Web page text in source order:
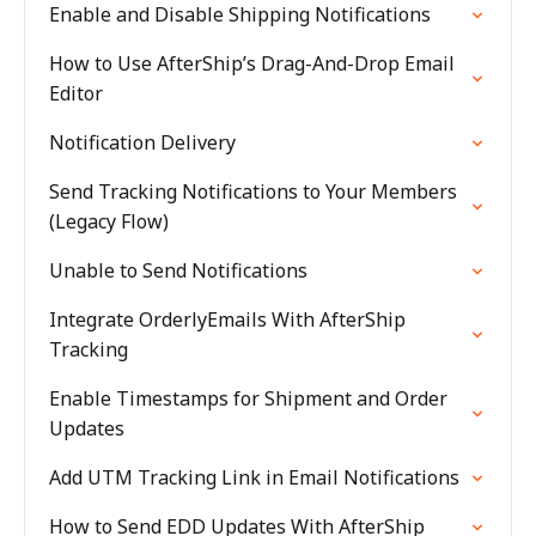
Enable and Disable Shipping Notifications
How to Use AfterShip’s Drag-And-Drop Email
Editor
Notification Delivery
Send Tracking Notifications to Your Members
(Legacy Flow)
Unable to Send Notifications
Integrate OrderlyEmails With AfterShip
Tracking
Enable Timestamps for Shipment and Order
Updates
Add UTM Tracking Link in Email Notifications
How to Send EDD Updates With AfterShip